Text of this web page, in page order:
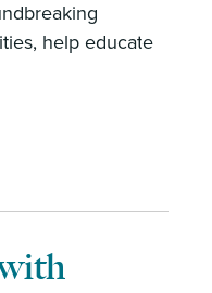
help educate